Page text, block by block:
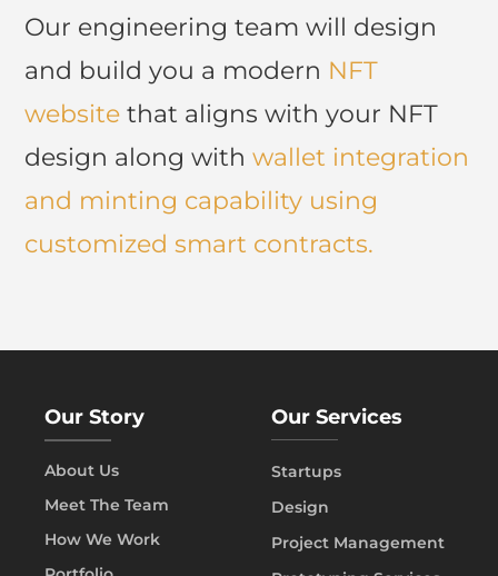
Our engineering team will design
and build you a modern NFT
website that aligns with your NFT
design along with wallet integration
and minting capability using
customized smart contracts.
Our Story
About Us
Meet The Team
How We Work
Our Services
Startups
Design
Project Management